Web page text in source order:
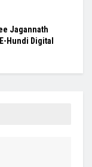
Jagannath
Hundi Digital